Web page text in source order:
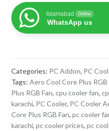
Aero
Cool
Core
Fan
quantity
Islamabad Online
WhatsApp us
Categories: PC Addon, PC
Tags: Aero Cool Core Plus RGB
Plus RGB Fan, cpu cooler fan,
karachi, PC Cooler, PC Cooler
Core Plus RGB Fan, pc cooler
karachi, pc cooler prices, pc